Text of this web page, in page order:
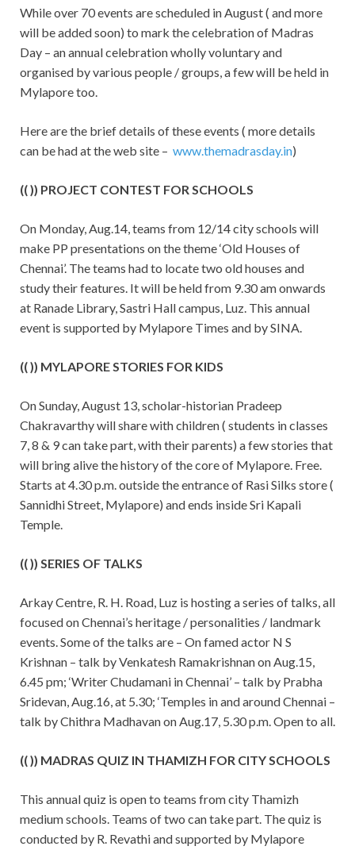
While over 70 events are scheduled in August ( and more
will be added soon) to mark the celebration of Madras
Day – an annual celebration wholly voluntary and
organised by various people / groups, a few will be held in
Mylapore too.
Here are the brief details of these events ( more details
can be had at the web site – www.themadrasday.in)
(( )) PROJECT CONTEST FOR SCHOOLS
On Monday, Aug.14, teams from 12/14 city schools will
make PP presentations on the theme ‘Old Houses of
Chennai’. The teams had to locate two old houses and
study their features. It will be held from 9.30 am onwards
at Ranade Library, Sastri Hall campus, Luz. This annual
event is supported by Mylapore Times and by SINA.
(( )) MYLAPORE STORIES FOR KIDS
On Sunday, August 13, scholar-historian Pradeep
Chakravarthy will share with children ( students in classes
7, 8 & 9 can take part, with their parents) a few stories that
will bring alive the history of the core of Mylapore. Free.
Starts at 4.30 p.m. outside the entrance of Rasi Silks store (
Sannidhi Street, Mylapore) and ends inside Sri Kapali
Temple.
(( )) SERIES OF TALKS
Arkay Centre, R. H. Road, Luz is hosting a series of talks, all
focused on Chennai’s heritage / personalities / landmark
events. Some of the talks are – On famed actor N S
Krishnan – talk by Venkatesh Ramakrishnan on Aug.15,
6.45 pm; ‘Writer Chudamani in Chennai’ – talk by Prabha
Sridevan, Aug.16, at 5.30; ‘Temples in and around Chennai –
talk by Chithra Madhavan on Aug.17, 5.30 p.m. Open to all.
(( )) MADRAS QUIZ IN THAMIZH FOR CITY SCHOOLS
This annual quiz is open to teams from city Thamizh
medium schools. Teams of two can take part. The quiz is
conducted by R. Revathi and supported by Mylapore